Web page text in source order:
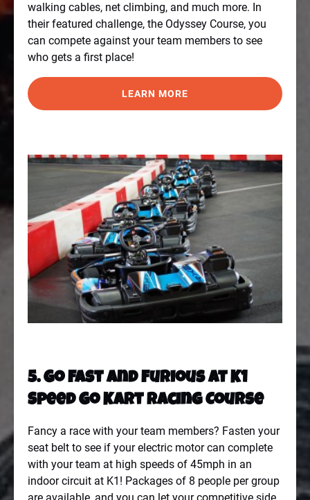
walking cables, net climbing, and much more. In
their featured challenge, the Odyssey Course, you
can compete against your team members to see
who gets a first place!
LEARN MORE
5. Go Fast And Furious At K1
Speed Go Kart Racing Course
Fancy a race with your team members? Fasten your
seat belt to see if your electric motor can complete
with your team at high speeds of 45mph in an
indoor circuit at K1 ! Packages of 8 people per group